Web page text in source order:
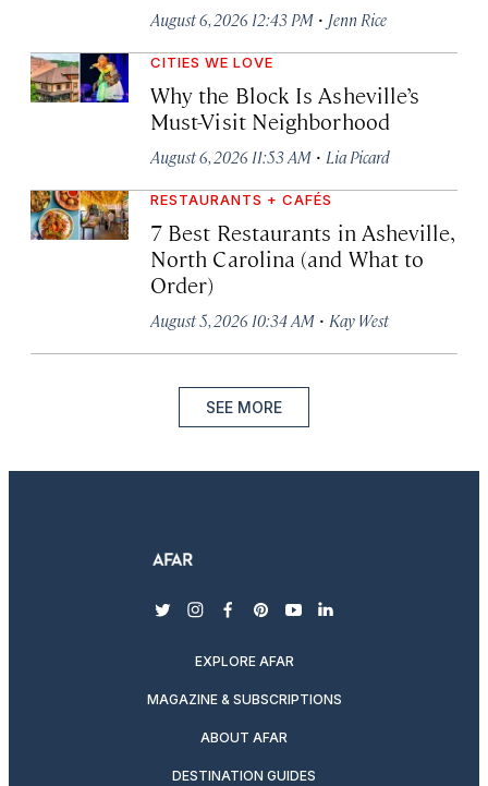
August 6, 2026 12:43 PM · Jenn Rice
CITIES WE LOVE
Why the Block Is Asheville’s
Must-Visit Neighborhood
August 6, 2026 11:53 AM · Lia Picard
RESTAURANTS + CAFÉS
7 Best Restaurants in Asheville,
North Carolina (and What to
Order)
August 5, 2026 10:34 AM · Kay West
SEE MORE
twitterinstagram
facebook
pinterest
youtubelinkedin
EXPLORE AFAR
MAGAZINE & SUBSCRIPTIONS
ABOUT AFAR
DESTINATION GUIDES